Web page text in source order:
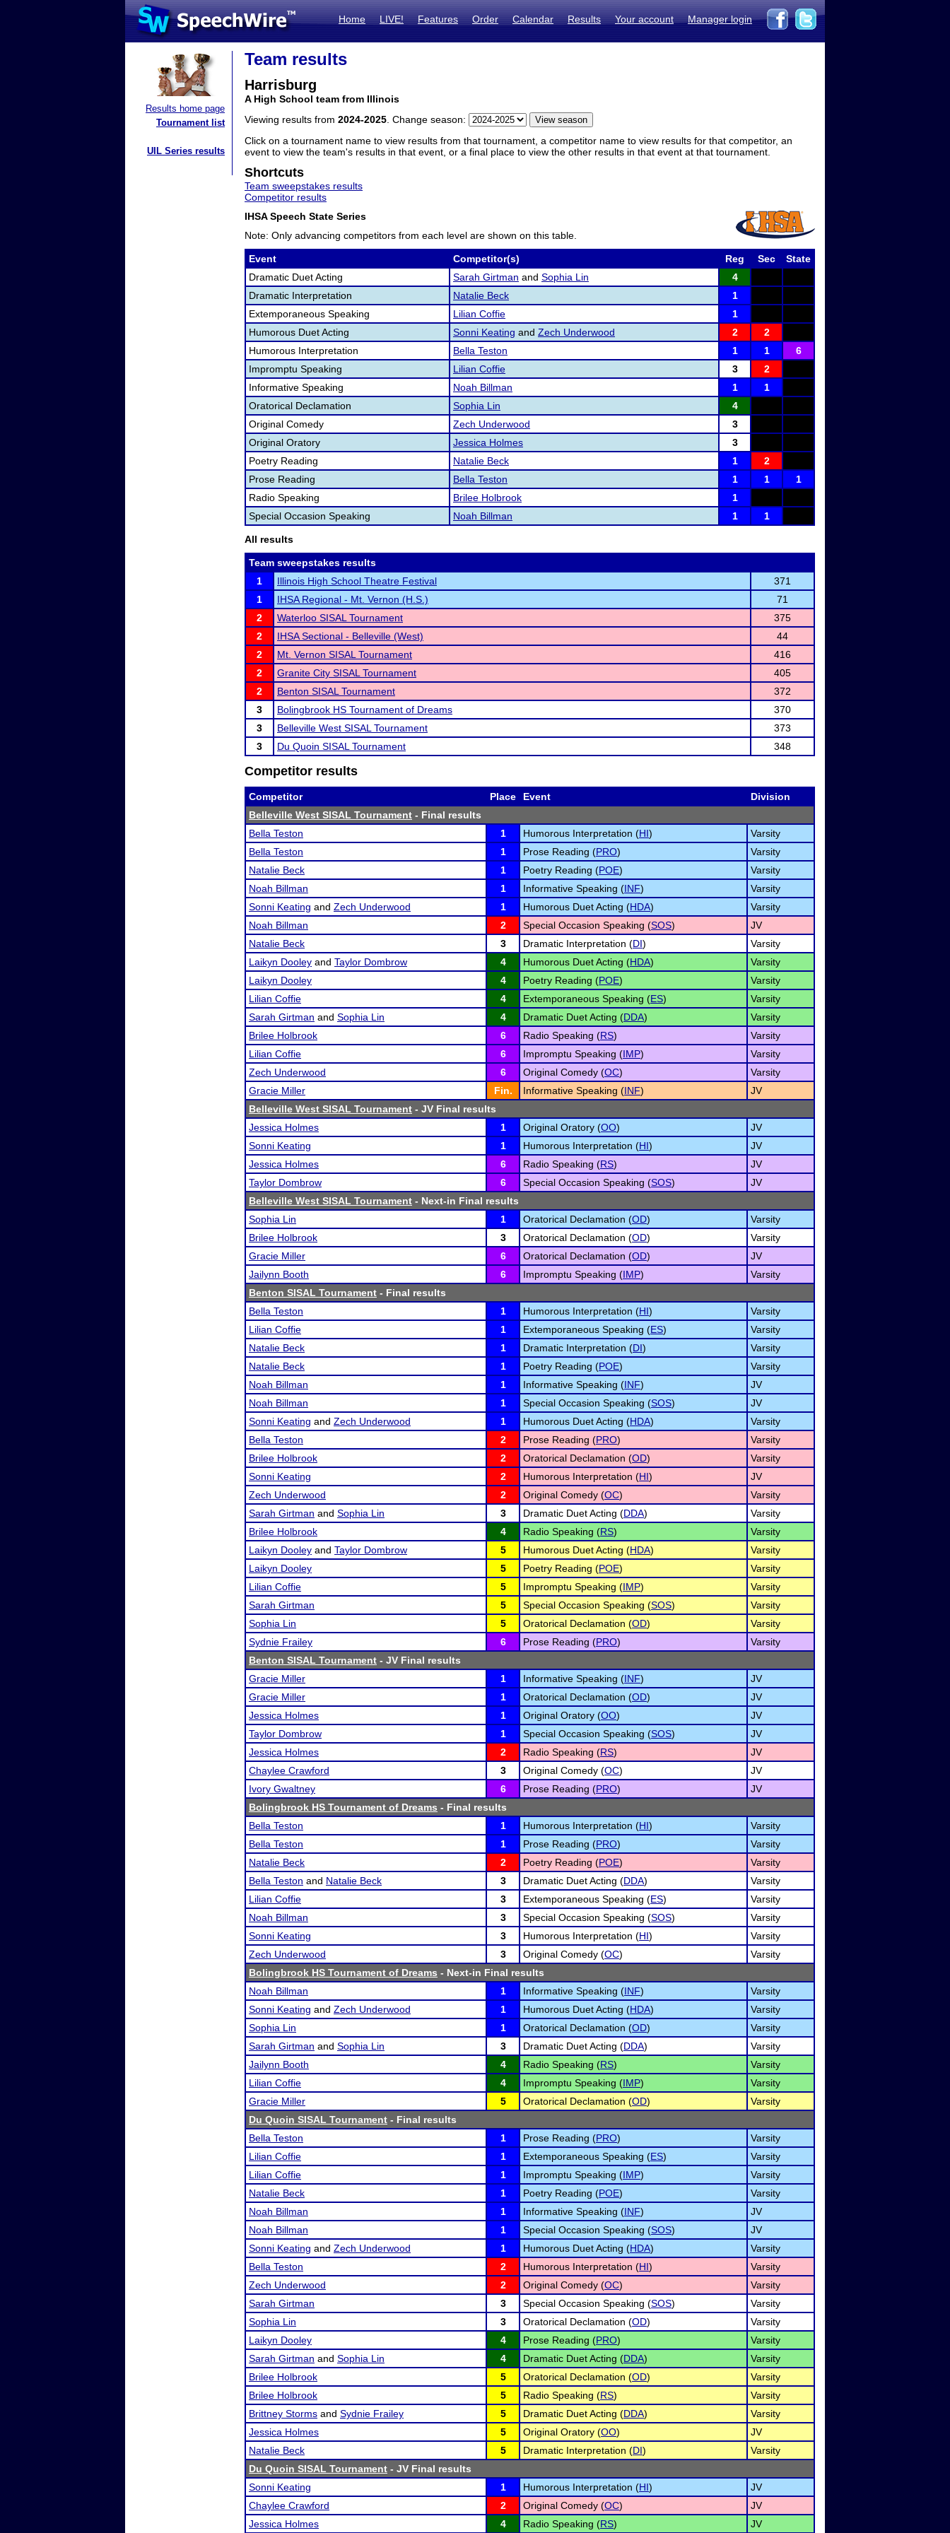
Home LIVE! Features Order Calendar Results Your account Manager login
Results home page
Tournament list
UIL Series results
Team results
Harrisburg
A High School team from Illinois
Viewing results from 2024-2025 . Change season:
Click on a tournament name to view results from that tournament, a competitor name to view results for that competitor, an
event to view the team's results in that event, or a final place to view the other results in that event at that tournament.
Shortcuts
Team sweepstakes results
Competitor results
IHSA Speech State Series
Note: Only advancing competitors from each level are shown on this table.
Event Competitor(s) Reg Sec
State
Dramatic Duet Acting
Sarah Girtman and Sophia Lin
4
Dramatic Interpretation
Natalie Beck
1
Extemporaneous Speaking
Lilian Coffie
1
Humorous Duet Acting
Sonni Keating and Zech Underwood 2
2
Humorous Interpretation
Bella Teston 1 1
6
Impromptu Speaking
Lilian Coffie 3
2
Informative Speaking
Noah Billman 1
1
Oratorical Declamation
Sophia Lin
4
Original Comedy
Zech Underwood
3
Original Oratory
Jessica Holmes
3
Poetry Reading
Natalie Beck 1
2
Prose Reading
Bella Teston 1 1
1
Radio Speaking
Brilee Holbrook
1
Special Occasion Speaking
Noah Billman 1 1
All results
Team sweepstakes results
1
Illinois High School Theatre Festival
371
1
IHSA Regional - Mt. Vernon (H.S.)
71
2
Waterloo SISAL Tournament
375
2
IHSA Sectional - Belleville (West)
44
2
Mt. Vernon SISAL Tournament
416
2
Granite City SISAL Tournament
405
2
Benton SISAL Tournament
372
3
Bolingbrook HS Tournament of Dreams
370
3
Belleville West SISAL Tournament
373
3
Du Quoin SISAL Tournament 348
Competitor results
Competitor Place Event
Division
Belleville West SISAL Tournament - Final results
Bella Teston
1 Humorous Interpretation (HI)
Varsity
Bella Teston
1 Prose Reading (PRO)
Varsity
Natalie Beck
1 Poetry Reading (POE)
Varsity
Noah Billman
1 Informative Speaking (INF)
Varsity
Sonni Keating and Zech Underwood 1 Humorous Duet Acting (HDA)
Varsity
Noah Billman
2 Special Occasion Speaking (SOS)
JV
Natalie Beck
3 Dramatic Interpretation (DI)
Varsity
Laikyn Dooley and Taylor Dombrow 4 Humorous Duet Acting (HDA)
Varsity
Laikyn Dooley
4 Poetry Reading (POE)
Varsity
Lilian Coffie
4 Extemporaneous Speaking (ES)
Varsity
Sarah Girtman and Sophia Lin 4 Dramatic Duet Acting (DDA)
Varsity
Brilee Holbrook
6 Radio Speaking (RS)
Varsity
Lilian Coffie
6 Impromptu Speaking (IMP)
Varsity
Zech Underwood
6 Original Comedy (OC)
Varsity
Gracie Miller
Fin. Informative Speaking (INF)
JV
Belleville West SISAL Tournament - JV Final results
Jessica Holmes
1 Original Oratory (OO)
JV
Sonni Keating
1 Humorous Interpretation (HI)
JV
Jessica Holmes
6 Radio Speaking (RS)
JV
Taylor Dombrow
6 Special Occasion Speaking (SOS)
JV
Belleville West SISAL Tournament - Next-in Final results
Sophia Lin
1 Oratorical Declamation (OD)
Varsity
Brilee Holbrook
3 Oratorical Declamation (OD)
Varsity
Gracie Miller
6 Oratorical Declamation (OD)
JV
Jailynn Booth
6 Impromptu Speaking (IMP)
Varsity
Benton SISAL Tournament - Final results
Bella Teston
1 Humorous Interpretation (HI)
Varsity
Lilian Coffie
1 Extemporaneous Speaking (ES)
Varsity
Natalie Beck
1 Dramatic Interpretation (DI)
Varsity
Natalie Beck
1 Poetry Reading (POE)
Varsity
Noah Billman
1 Informative Speaking (INF)
JV
Noah Billman
1 Special Occasion Speaking (SOS)
JV
Sonni Keating and Zech Underwood 1 Humorous Duet Acting (HDA)
Varsity
Bella Teston
2 Prose Reading (PRO)
Varsity
Brilee Holbrook
2 Oratorical Declamation (OD)
Varsity
Sonni Keating
2 Humorous Interpretation (HI)
JV
Zech Underwood
2 Original Comedy (OC)
Varsity
Sarah Girtman and Sophia Lin 3 Dramatic Duet Acting (DDA)
Varsity
Brilee Holbrook
4 Radio Speaking (RS)
Varsity
Laikyn Dooley and Taylor Dombrow 5 Humorous Duet Acting (HDA)
Varsity
Laikyn Dooley
5 Poetry Reading (POE)
Varsity
Lilian Coffie
5 Impromptu Speaking (IMP)
Varsity
Sarah Girtman
5 Special Occasion Speaking (SOS)
Varsity
Sophia Lin
5 Oratorical Declamation (OD)
Varsity
Sydnie Frailey
6 Prose Reading (PRO)
Varsity
Benton SISAL Tournament - JV Final results
Gracie Miller
1 Informative Speaking (INF)
JV
Gracie Miller
1 Oratorical Declamation (OD)
JV
Jessica Holmes
1 Original Oratory (OO)
JV
Taylor Dombrow
1 Special Occasion Speaking (SOS)
JV
Jessica Holmes
2 Radio Speaking (RS)
JV
Chaylee Crawford
3 Original Comedy (OC)
JV
Ivory Gwaltney
6 Prose Reading (PRO)
JV
Bolingbrook HS Tournament of Dreams - Final results
Bella Teston
1 Humorous Interpretation (HI)
Varsity
Bella Teston
1 Prose Reading (PRO)
Varsity
Natalie Beck
2 Poetry Reading (POE)
Varsity
Bella Teston and Natalie Beck 3 Dramatic Duet Acting (DDA)
Varsity
Lilian Coffie
3 Extemporaneous Speaking (ES)
Varsity
Noah Billman
3 Special Occasion Speaking (SOS)
Varsity
Sonni Keating
3 Humorous Interpretation (HI)
Varsity
Zech Underwood
3 Original Comedy (OC)
Varsity
Bolingbrook HS Tournament of Dreams - Next-in Final results
Noah Billman
1 Informative Speaking (INF)
Varsity
Sonni Keating and Zech Underwood 1 Humorous Duet Acting (HDA)
Varsity
Sophia Lin
1 Oratorical Declamation (OD)
Varsity
Sarah Girtman and Sophia Lin 3 Dramatic Duet Acting (DDA)
Varsity
Jailynn Booth
4 Radio Speaking (RS)
Varsity
Lilian Coffie
4 Impromptu Speaking (IMP)
Varsity
Gracie Miller
5 Oratorical Declamation (OD)
Varsity
Du Quoin SISAL Tournament - Final results
Bella Teston
1 Prose Reading (PRO)
Varsity
Lilian Coffie
1 Extemporaneous Speaking (ES)
Varsity
Lilian Coffie
1 Impromptu Speaking (IMP)
Varsity
Natalie Beck
1 Poetry Reading (POE)
Varsity
Noah Billman
1 Informative Speaking (INF)
JV
Noah Billman
1 Special Occasion Speaking (SOS)
JV
Sonni Keating and Zech Underwood 1 Humorous Duet Acting (HDA)
Varsity
Bella Teston
2 Humorous Interpretation (HI)
Varsity
Zech Underwood
2 Original Comedy (OC)
Varsity
Sarah Girtman
3 Special Occasion Speaking (SOS)
Varsity
Sophia Lin
3 Oratorical Declamation (OD)
Varsity
Laikyn Dooley
4 Prose Reading (PRO)
Varsity
Sarah Girtman and Sophia Lin 4 Dramatic Duet Acting (DDA)
Varsity
Brilee Holbrook
5 Oratorical Declamation (OD)
Varsity
Brilee Holbrook
5 Radio Speaking (RS)
Varsity
Brittney Storms and Sydnie Frailey 5 Dramatic Duet Acting (DDA)
Varsity
Jessica Holmes
5 Original Oratory (OO)
JV
Natalie Beck
5 Dramatic Interpretation (DI)
Varsity
Du Quoin SISAL Tournament - JV Final results
Sonni Keating
1 Humorous Interpretation (HI)
JV
Chaylee Crawford
2 Original Comedy (OC)
JV
Jessica Holmes
4 Radio Speaking (RS) JV